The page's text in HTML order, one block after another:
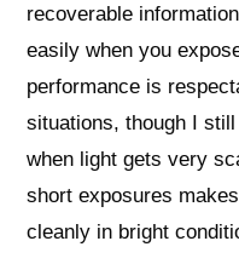
recoverable
easily when you
performance is
situations, though I
when light gets very
short exposures
cleanly in bright